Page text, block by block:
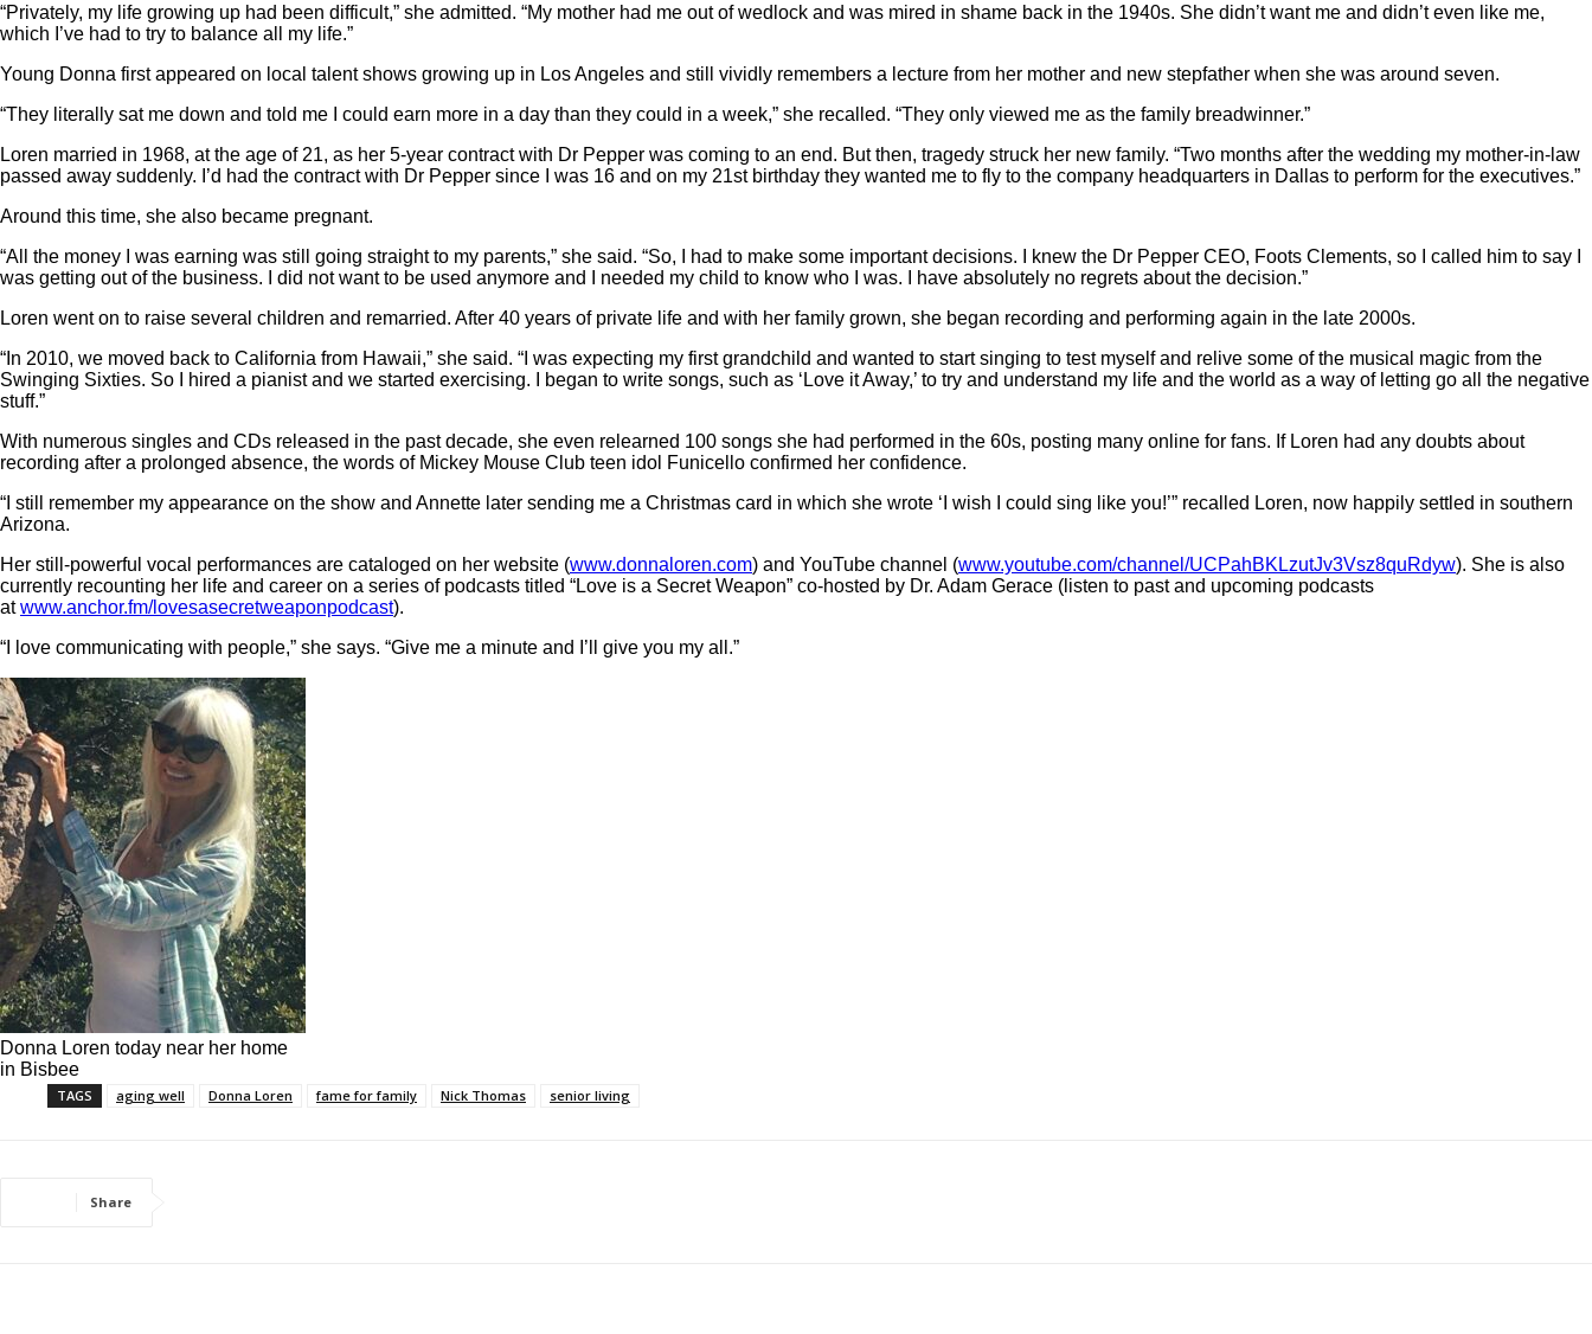
“Privately, my life growing up had been difficult,” she admitted. “My mother had me out of wedlock and was mired in shame back in the 1940s. She didn’t want me and didn’t even like me,
which I’ve had to try to balance all my life.”
Young Donna first appeared on local talent shows growing up in Los Angeles and still vividly remembers a lecture from her mother and new stepfather when she was around seven.
“They literally sat me down and told me I could earn more in a day than they could in a week,” she recalled. “They only viewed me as the family breadwinner.”
Loren married in 1968, at the age of 21, as her 5-year contract with Dr Pepper was coming to an end. But then, tragedy struck her new family. “Two months after the wedding my mother-in-law
passed away suddenly. I’d had the contract with Dr Pepper since I was 16 and on my 21st birthday they wanted me to fly to the company headquarters in Dallas to perform for the executives.”
Around this time, she also became pregnant.
“All the money I was earning was still going straight to my parents,” she said. “So, I had to make some important decisions. I knew the Dr Pepper CEO, Foots Clements, so I called him to say I
was getting out of the business. I did not want to be used anymore and I needed my child to know who I was. I have absolutely no regrets about the decision.”
Loren went on to raise several children and remarried. After 40 years of private life and with her family grown, she began recording and performing again in the late 2000s.
“In 2010, we moved back to California from Hawaii,” she said. “I was expecting my first grandchild and wanted to start singing to test myself and relive some of the musical magic from the
Swinging Sixties. So I hired a pianist and we started exercising. I began to write songs, such as ‘Love it Away,’ to try and understand my life and the world as a way of letting go all the negative
stuff.”
With numerous singles and CDs released in the past decade, she even relearned 100 songs she had performed in the 60s, posting many online for fans. If Loren had any doubts about
recording after a prolonged absence, the words of Mickey Mouse Club teen idol Funicello confirmed her confidence.
“I still remember my appearance on the show and Annette later sending me a Christmas card in which she wrote ‘I wish I could sing like you!’” recalled Loren, now happily settled in southern
Arizona.
Her still-powerful vocal performances are cataloged on her website (www.donnaloren.com) and YouTube channel (www.youtube.com/channel/UCPahBKLzutJv3Vsz8quRdyw). She is also
currently recounting her life and career on a series of podcasts titled “Love is a Secret Weapon” co-hosted by Dr. Adam Gerace (listen to past and upcoming podcasts
atwww.anchor.fm/lovesasecretweaponpodcast).
“I love communicating with people,” she says. “Give me a minute and I’ll give you my all.”
Donna Loren today near her home
in Bisbee
TAGS aging well Donna Loren fame for family Nick Thomas senior living
Share